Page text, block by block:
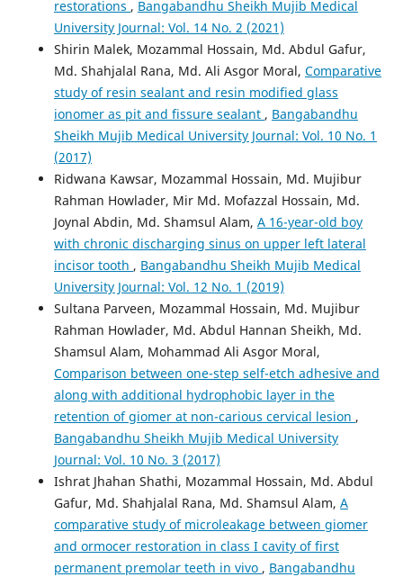
restorations , Bangabandhu Sheikh Mujib Medical
University Journal: Vol. 14 No. 2 (2021)
Shirin Malek, Mozammal Hossain, Md. Abdul Gafur,
Md. Shahjalal Rana, Md. Ali Asgor Moral, Comparative
study of resin sealant and resin modified glass
ionomer as pit and fissure sealant , Bangabandhu
Sheikh Mujib Medical University Journal: Vol. 10 No. 1
(2017)
Ridwana Kawsar, Mozammal Hossain, Md. Mujibur
Rahman Howlader, Mir Md. Mofazzal Hossain, Md.
Joynal Abdin, Md. Shamsul Alam, A 16-year-old boy
with chronic discharging sinus on upper left lateral
incisor tooth , Bangabandhu Sheikh Mujib Medical
University Journal: Vol. 12 No. 1 (2019)
Sultana Parveen, Mozammal Hossain, Md. Mujibur
Rahman Howlader, Md. Abdul Hannan Sheikh, Md.
Shamsul Alam, Mohammad Ali Asgor Moral,
Comparison between one-step self-etch adhesive and
along with additional hydrophobic layer in the
retention of giomer at non-carious cervical lesion ,
Bangabandhu Sheikh Mujib Medical University
Journal: Vol. 10 No. 3 (2017)
Ishrat Jhahan Shathi, Mozammal Hossain, Md. Abdul
Gafur, Md. Shahjalal Rana, Md. Shamsul Alam, A
comparative study of microleakage between giomer
and ormocer restoration in class I cavity of first
permanent premolar teeth in vivo , Bangabandhu